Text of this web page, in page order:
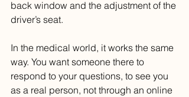
back window and the adjustment of the
driver’s seat.
In the medical world, it works the same
way. You want someone there to
respond to your questions, to see you
as a real person, not through an online